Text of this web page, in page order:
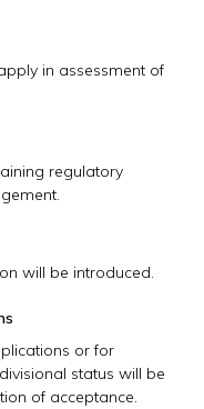
in assessment of
regulatory
will be introduced.
or for
status will be
of acceptance.